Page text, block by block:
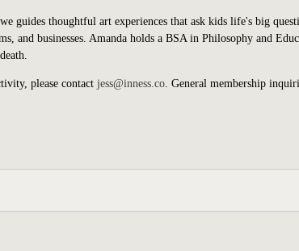
guides thoughtful art experiences that ask kids life's big
and businesses. Amanda holds a BSA in Philosophy and
please contact jess@inness.co. General membership